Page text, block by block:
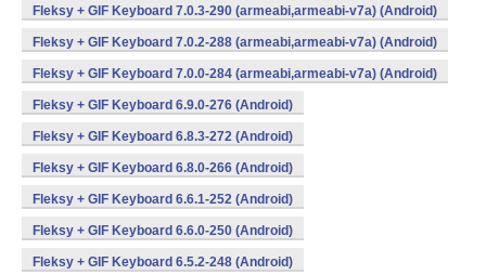
Fleksy + GIF Keyboard 7.0.3-290 (armeabi,armeabi-v7a) (Android)
Fleksy + GIF Keyboard 7.0.2-288 (armeabi,armeabi-v7a) (Android)
Fleksy + GIF Keyboard 7.0.0-284 (armeabi,armeabi-v7a) (Android)
Fleksy + GIF Keyboard 6.9.0-276 (Android)
Fleksy + GIF Keyboard 6.8.3-272 (Android)
Fleksy + GIF Keyboard 6.8.0-266 (Android)
Fleksy + GIF Keyboard 6.6.1-252 (Android)
Fleksy + GIF Keyboard 6.6.0-250 (Android)
Fleksy + GIF Keyboard 6.5.2-248 (Android)